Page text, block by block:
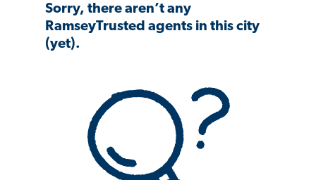
Sorry, there aren’t any
RamseyTrusted agents in this city
(yet).